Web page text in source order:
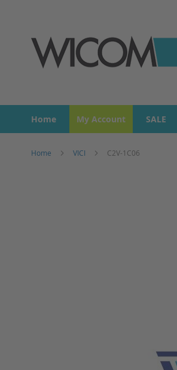
Home My Account SALE
Home VICI C2V-1C06